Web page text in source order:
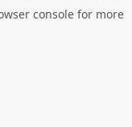
console for more